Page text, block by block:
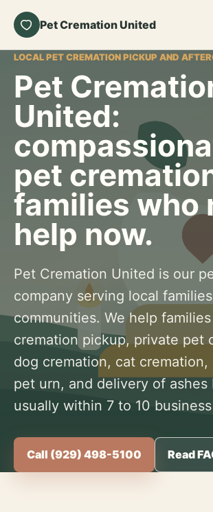
Pet Cremation United
LOCAL PET CREMATION PICKUP AND
Pet
United:
pet
families who
help now.
Pet Cremation United is our
company serving local
communities. We help
cremation pickup, private pet
dog cremation, cat cremation,
pet urn, and delivery of ashes
usually within 7 to 10
Call (929) 498-5100 Read